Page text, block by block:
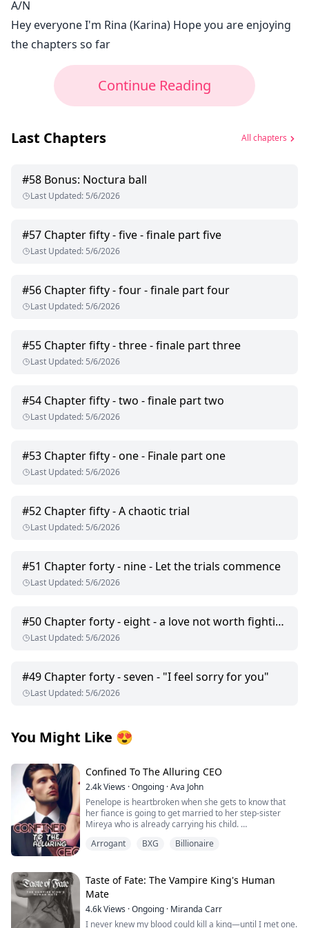
A/N
Hey everyone I'm Rina (Karina) Hope you are enjoying
the chapters so far
Continue Reading
Last Chapters All chapters
#58 Bonus: Noctura ball
Last Updated: 5/6/2026
#57 Chapter fifty - five - finale part five
Last Updated: 5/6/2026
#56 Chapter fifty - four - finale part four
Last Updated: 5/6/2026
#55 Chapter fifty - three - finale part three
Last Updated: 5/6/2026
#54 Chapter fifty - two - finale part two
Last Updated: 5/6/2026
#53 Chapter fifty - one - Finale part one
Last Updated: 5/6/2026
#52 Chapter fifty - A chaotic trial
Last Updated: 5/6/2026
#51 Chapter forty - nine - Let the trials commence
Last Updated: 5/6/2026
#50 Chapter forty - eight - a love not worth fighting for
Last Updated: 5/6/2026
#49 Chapter forty - seven - "I feel sorry for you"
Last Updated: 5/6/2026
You Might Like 😍
Confined To The Alluring CEO
2.4kViews ·Ongoing ·Ava John
Penelope is heartbroken when she gets to know that
her fiance is going to get married to her step-sister
Mireya who is already carrying his child.
As she tries to pick up the broken pieces of her heart
clutches of her wicked stepmother.
Tyrell Achilles is the man whom Penelope has to marry.
He is rumoured to be a crippled, hot-tempered, cruel
man with a damaged face and the son of the Achilles
Arrogant BXG Billionaire
Taste of Fate: The Vampire King's Human
Mate
4.6kViews ·Ongoing · Miranda Carr
I never knew my blood could kill a king—until I met one.